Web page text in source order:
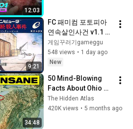
12:03
9:21
FC 패미컴 포토피아
연속살인사건 v1.1 한
글패치 테스트
(2026.08.06)
게임꾸러기gameggu
548 views • 1 day ago
New
34:48
50 Mind-Blowing
Facts About Ohio
You Didn’t Know
The Hidden Atlas
420K views • 5 months ago